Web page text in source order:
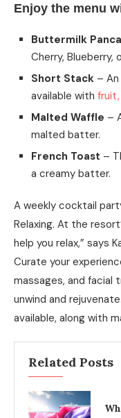
Enjoy the menu
Buttermilk
Cherry, Blueberry,
Short Stack –
available with
Malted Waffle –
malted batter.
French Toast –
a creamy batter.
A weekly cocktail
Relaxing. At the
help you relax,” says
Curate your
massages, and facial
unwind and rejuvenate.
available, along with
Related Posts